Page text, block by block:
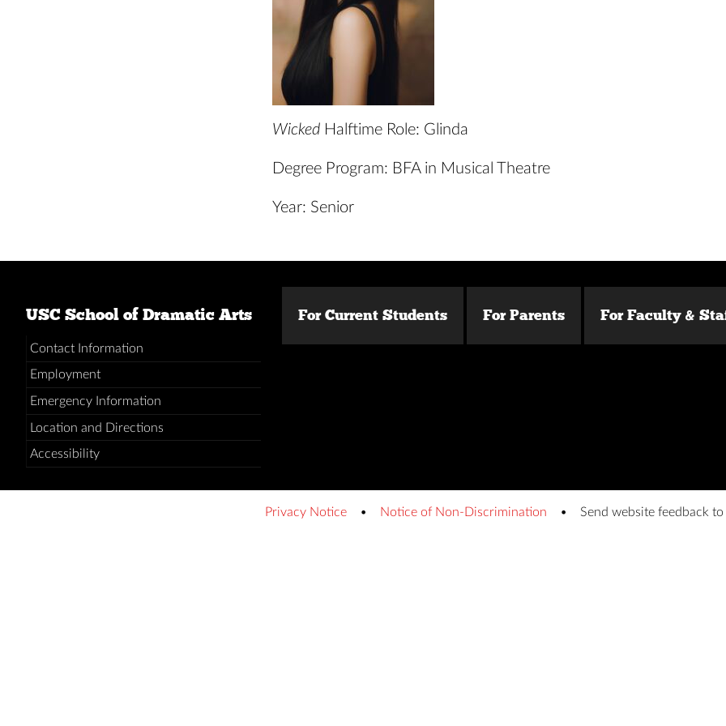
Wicked Halftime Role: Glinda
Degree Program: BFA in Musical Theatre
Year: Senior
USC School of Dramatic Arts
Contact Information
Employment
Emergency Information
Location and Directions
Accessibility
For Current Students For Parents For Faculty &
Privacy Notice Notice of Non-Discrimination Send website feedback to